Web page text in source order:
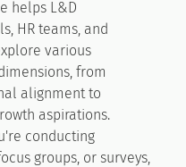
helps L&D
HR teams, and
various
from
alignment to
aspirations.
conducting
groups, or surveys,